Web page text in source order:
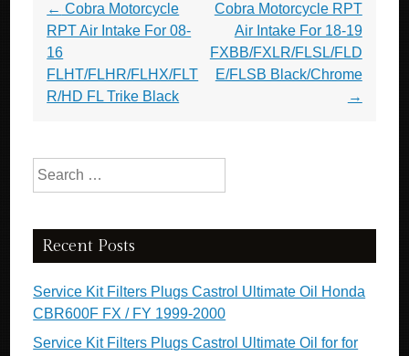
Post navigation
← Cobra Motorcycle
RPT Air Intake For 08-
16
FLHT/FLHR/FLHX/FLT
R/HD FL Trike Black
Cobra Motorcycle RPT
Air Intake For 18-19
FXBB/FXLR/FLSL/FLD
E/FLSB Black/Chrome
→
Search for:
Recent Posts
Service Kit Filters Plugs Castrol Ultimate Oil Honda
CBR600F FX / FY 1999-2000
Service Kit Filters Plugs Castrol Ultimate Oil for for